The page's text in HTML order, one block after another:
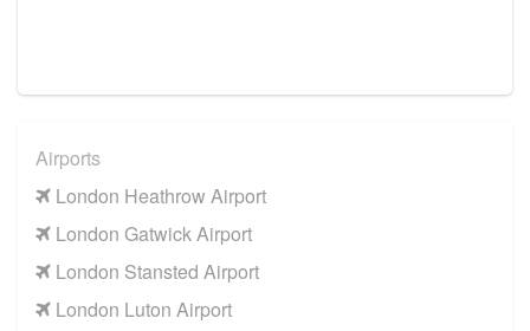
Airports
London Heathrow Airport
London Gatwick Airport
London Stansted Airport
London Luton Airport